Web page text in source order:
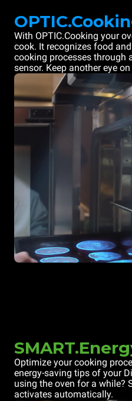
With OPTIC.Cooking your
cook. It recognizes food
cooking processes through
sensor. Keep another eye
Optimize your cooking
energy-saving tips of your
using the oven for a while?
activates automatically.